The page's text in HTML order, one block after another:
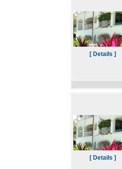
[ Details ]
[ Details ]